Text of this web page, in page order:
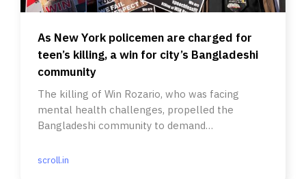
As New York policemen are charged for
teen’s killing, a win for city’s Bangladeshi
community
The killing of Win Rozario, who was facing
mental health challenges, propelled the
Bangladeshi community to demand
scroll.in